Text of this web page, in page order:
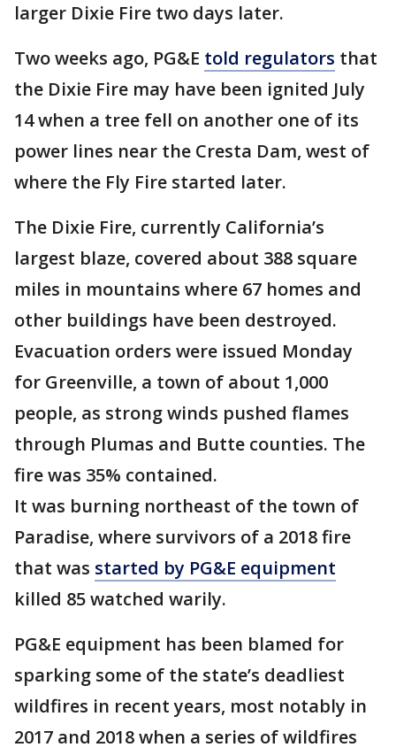
larger Dixie Fire two days later.
Two weeks ago, PG&E told regulators that
the Dixie Fire may have been ignited July
14 when a tree fell on another one of its
power lines near the Cresta Dam, west of
where the Fly Fire started later.
The Dixie Fire, currently California’s
largest blaze, covered about 388 square
miles in mountains where 67 homes and
other buildings have been destroyed.
Evacuation orders were issued Monday
for Greenville, a town of about 1,000
people, as strong winds pushed flames
through Plumas and Butte counties. The
fire was 35% contained.
It was burning northeast of the town of
Paradise, where survivors of a 2018 fire
that was started by PG&E equipment
killed 85 watched warily.
PG&E equipment has been blamed for
sparking some of the state’s deadliest
wildfires in recent years, most notably in
2017 and 2018 when a series of wildfires